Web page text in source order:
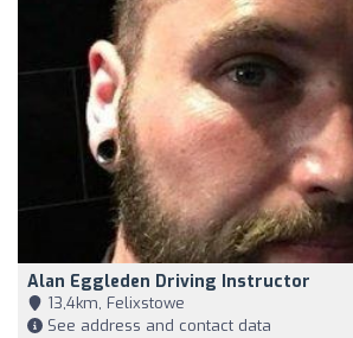
Alan Eggleden Driving Instructor
13,4km, Felixstowe
See address and contact data